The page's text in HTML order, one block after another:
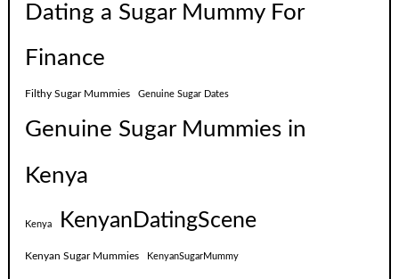
Dating a Sugar Mummy For
Finance
Filthy Sugar Mummies Genuine Sugar Dates
Genuine Sugar Mummies in
Kenya
Kenya KenyanDatingScene
Kenyan Sugar Mummies KenyanSugarMummy